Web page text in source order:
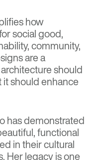
how
social good,
community,
are a
should
it should enhance
has demonstrated
functional
in their cultural
Her legacy is one